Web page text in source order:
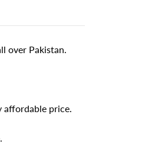
over Pakistan.
price.